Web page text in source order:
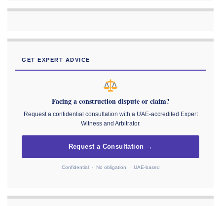
GET EXPERT ADVICE
Facing a construction dispute or claim?
Request a confidential consultation with a UAE-accredited Expert
Witness and Arbitrator.
Request a Consultation →
Confidential · No obligation · UAE-based